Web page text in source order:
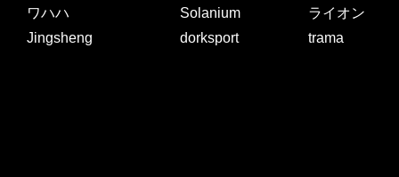
ワハハ
Solanium
ライオン
Jingsheng
dorksport trama